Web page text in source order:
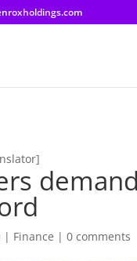
| Finance |0 comments